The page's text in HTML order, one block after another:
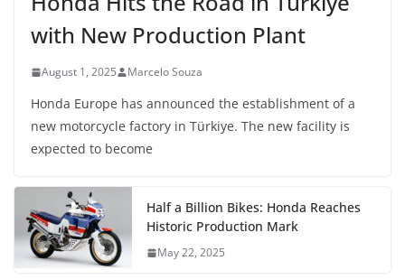
with New Production Plant
August 1, 2025 Marcelo Souza
Honda Europe has announced the establishment of a
new motorcycle factory in Türkiye. The new facility is
expected to become
Half a Billion Bikes: Honda Reaches
Historic Production Mark
May 22, 2025